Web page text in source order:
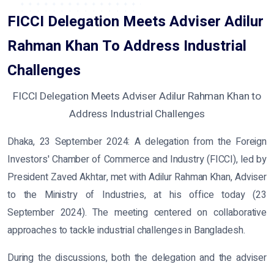
FICCI Delegation Meets Adviser Adilur
Rahman Khan To Address Industrial
Challenges
FICCI Delegation Meets Adviser Adilur Rahman Khan to
Address Industrial Challenges
Dhaka, 23 September 2024: A delegation from the Foreign
Investors' Chamber of Commerce and Industry (FICCI), led by
President Zaved Akhtar, met with Adilur Rahman Khan, Adviser
to the Ministry of Industries, at his office today (23
September 2024). The meeting centered on collaborative
approaches to tackle industrial challenges in Bangladesh.
During the discussions, both the delegation and the adviser